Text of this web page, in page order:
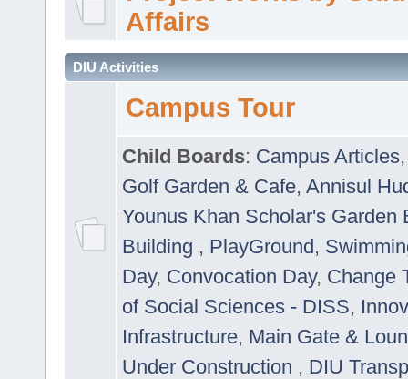
Affairs
DIU Activities
Campus Tour
Child Boards: Campus Articles
Golf Garden & Cafe, Annisul
Younus Khan Scholar's Garden
Building , PlayGround,
Day, Convocation Day, Change
of Social Sciences - DISS,
Infrastructure, Main Gate &
Under Construction , DIU